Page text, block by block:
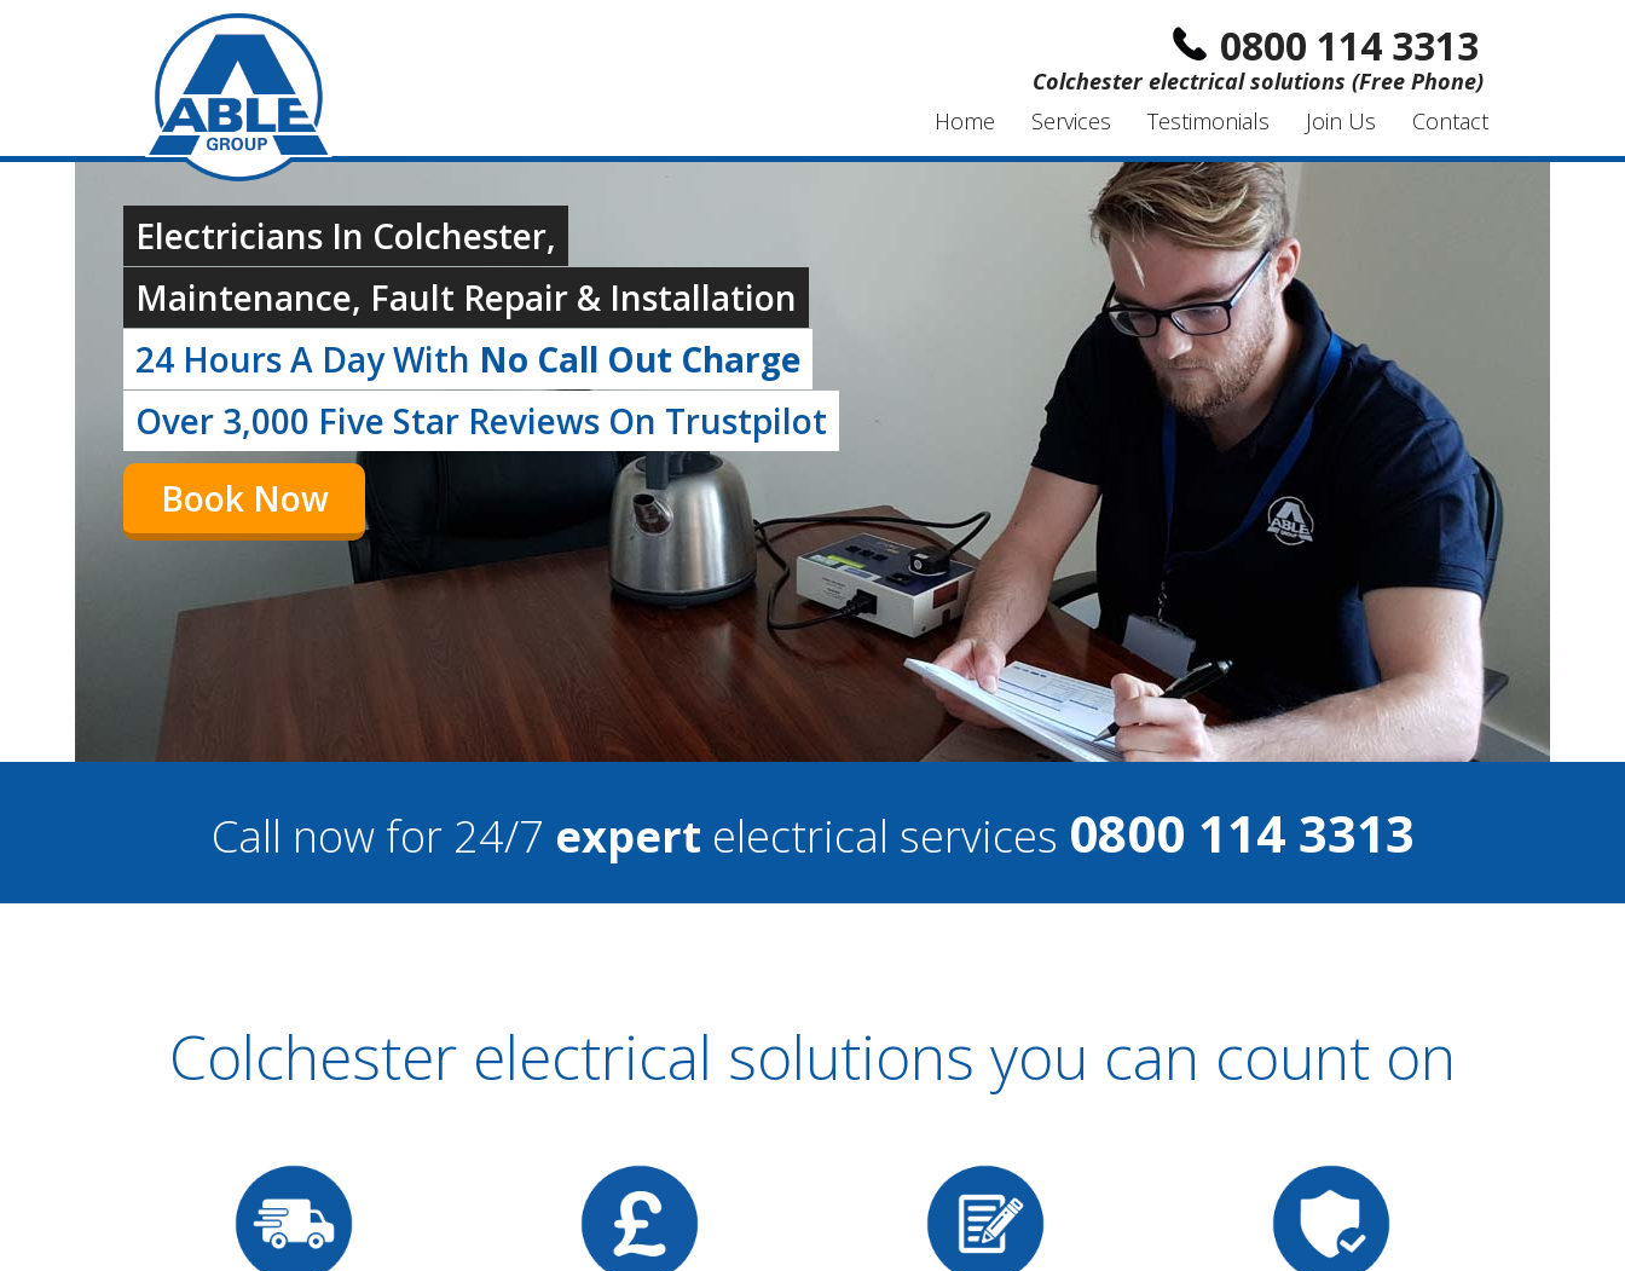
0800 114 3313
Colchester electrical solutions (Free Phone)
Home
Services Testimonials Join Us Contact
Electricians In Colchester,
Maintenance, Fault Repair & Installation
24 Hours A Day With No Call Out Charge
Over 3,000 Five Star Reviews On Trustpilot
Book Now
Call now for 24/7 expert electrical services 0800 114 3313
Colchester electrical solutions you can count on